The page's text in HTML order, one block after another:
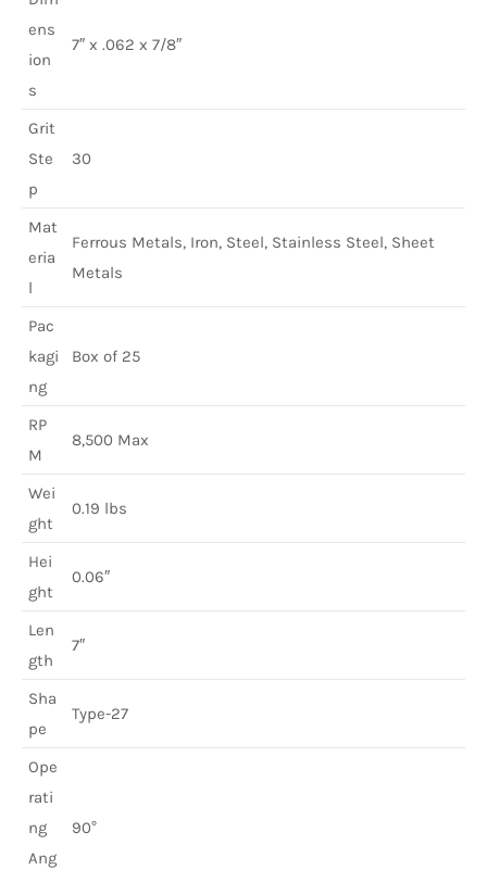
ens
ion
s
7″ x .062 x 7/8″
Grit
Ste
p
30
Mat
eria
l
Ferrous Metals, Iron, Steel, Stainless Steel, Sheet
Metals
Pac
kagi
ng
Box of 25
RP
M
8,500 Max
Wei
ght
0.19 lbs
Hei
ght
0.06″
Len
gth
7″
Sha
pe
Type-27
Ope
rati
ng
Ang
90°